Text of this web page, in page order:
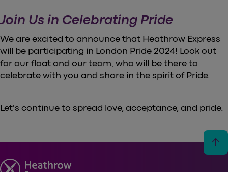
Join Us in Celebrating Pride
We are excited to announce that Heathrow Express
will be participating in London Pride 2024! Look out
for our float and our team, who will be there to
celebrate with you and share in the spirit of Pride.
Let's continue to spread love, acceptance, and pride.
arrow_upward